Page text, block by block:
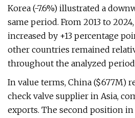
Korea (-7.6%) illustrated a
same period. From 2013 to
increased by +13 percentage
other countries remained
throughout the analyzed
In value terms, China ($677M)
check valve supplier in Asia,
exports. The second position